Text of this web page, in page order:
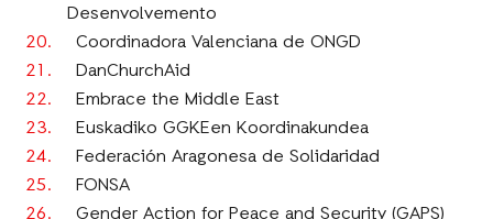
Desenvolvemento
Coordinadora Valenciana de ONGD
DanChurchAid
Embrace the Middle East
Euskadiko GGKEen Koordinakundea
Federación Aragonesa de Solidaridad
FONSA